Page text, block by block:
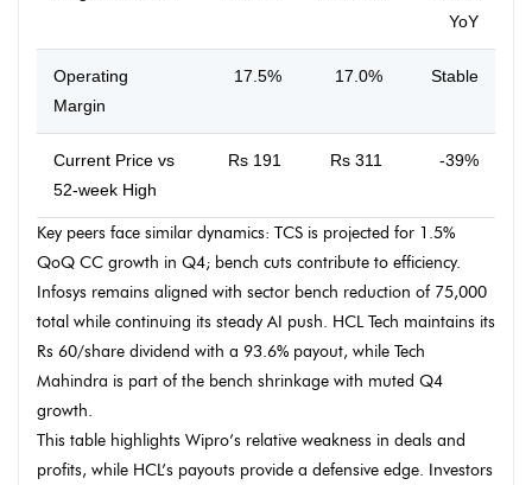
YoY
Operating
Margin
17.5% 17.0% Stable
Current Price vs
52-week High
Rs 191 Rs 311 -39%
Key peers face similar dynamics: TCS is projected for 1.5%
QoQ CC growth in Q4; bench cuts contribute to efficiency.
Infosys remains aligned with sector bench reduction of 75,000
total while continuing its steady AI push. HCL Tech maintains its
Rs 60/share dividend with a 93.6% payout, while Tech
Mahindra is part of the bench shrinkage with muted Q4
growth.
This table highlights Wipro’s relative weakness in deals and
profits, while HCL’s payouts provide a defensive edge. Investors